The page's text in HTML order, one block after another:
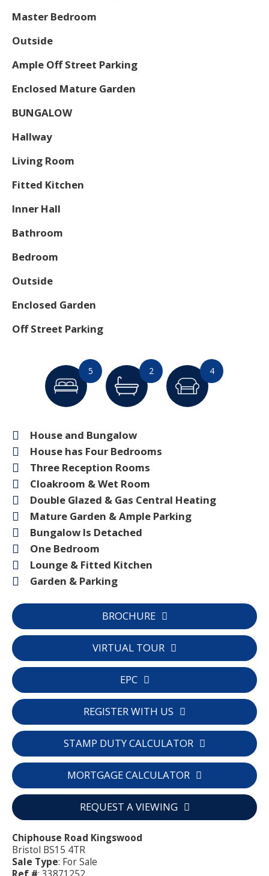
Master Bedroom
Outside
Ample Off Street Parking
Enclosed Mature Garden
BUNGALOW
Hallway
Living Room
Fitted Kitchen
Inner Hall
Bathroom
Bedroom
Outside
Enclosed Garden
Off Street Parking
5 2 4
House and Bungalow
House has Four Bedrooms
Three Reception Rooms
Cloakroom & Wet Room
Double Glazed & Gas Central Heating
Mature Garden & Ample Parking
Bungalow Is Detached
One Bedroom
Lounge & Fitted Kitchen
Garden & Parking
BROCHURE
VIRTUAL TOUR
EPC
REGISTER WITH US
STAMP DUTY CALCULATOR
MORTGAGE CALCULATOR
REQUEST A VIEWING
Chiphouse Road Kingswood
Bristol BS15 4TR
Sale Type: For Sale